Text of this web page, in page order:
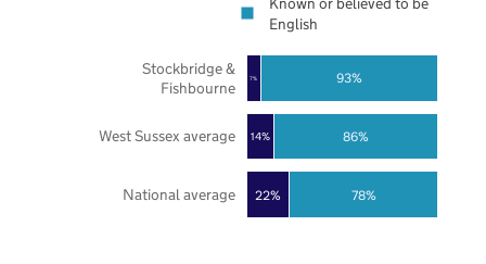
22%
14%
7%
78%
86%
93%
National average
West Sussex average
Stockbridge &
Fishbourne
English